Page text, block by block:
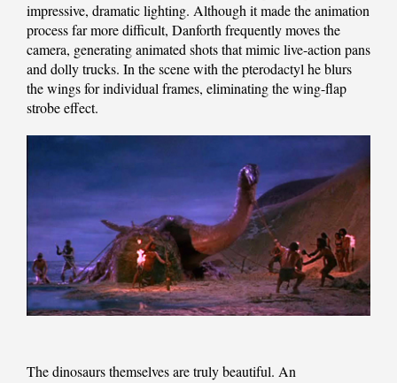
impressive, dramatic lighting. Although it made the animation
process far more difficult, Danforth frequently moves the
camera, generating animated shots that mimic live-action pans
and dolly trucks. In the scene with the pterodactyl he blurs
the wings for individual frames, eliminating the wing-flap
strobe effect.
The dinosaurs themselves are truly beautiful. An